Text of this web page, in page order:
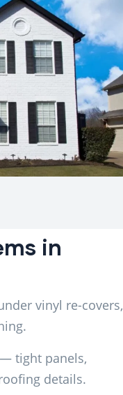
in
vinyl re-covers,
— tight panels,
details.